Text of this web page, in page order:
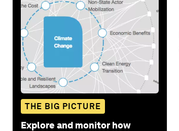
THE BIG PICTURE
Explore and monitor how